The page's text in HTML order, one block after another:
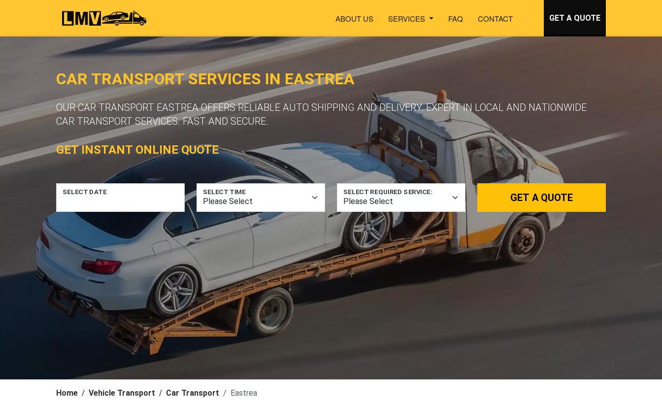
ABOUT US SERVICES FAQ CONTACT GET A QUOTE
CAR TRANSPORT SERVICES IN EASTREA
OUR CAR TRANSPORT EASTREA OFFERS RELIABLE AUTO SHIPPING AND DELIVERY. EXPERT IN LOCAL AND NATIONWIDE
CAR TRANSPORT SERVICES. FAST AND SECURE.
GET INSTANT ONLINE QUOTE
SELECT DATE SELECT TIME SELECT REQUIRED SERVICE: GET A QUOTE
Home Vehicle Transport Car Transport Eastrea